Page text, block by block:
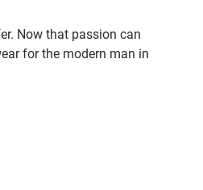
Now that passion can
for the modern man in